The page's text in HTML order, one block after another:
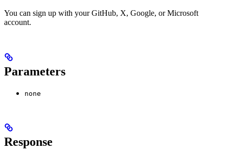
You can sign up with your GitHub, X, Google, or Microsoft
account.
Parameters
none
Response